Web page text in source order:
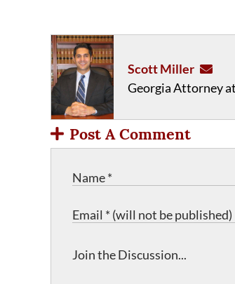
Scott Miller
Georgia Attorney
Post A Comment